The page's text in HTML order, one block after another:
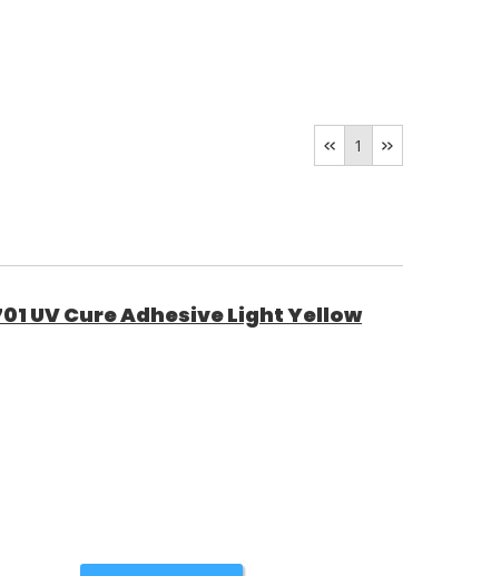
1
UV Cure Adhesive Light Yellow